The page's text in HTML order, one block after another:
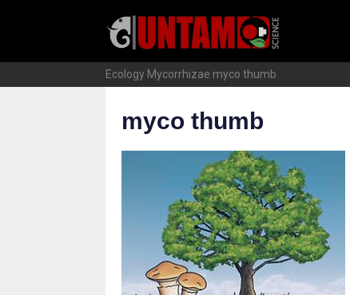
Ecology Mycorrhizae myco thumb
myco thumb